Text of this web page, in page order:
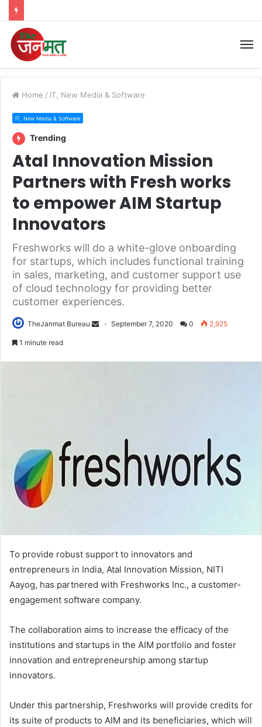
Home / IT, New Media & Software
IT, New Media & Software
Trending
Atal Innovation Mission
Partners with Fresh works
to empower AIM Startup
Innovators
Freshworks will do a white-glove onboarding
for startups, which includes functional training
in sales, marketing, and customer support use
of cloud technology for providing better
customer experiences.
TheJanmat Bureau September 7, 2020 0 2,925
1 minute read
To provide robust support to innovators and
entrepreneurs in India, Atal Innovation Mission, NITI
Aayog, has partnered with Freshworks Inc., a customer-
engagement software company.
The collaboration aims to increase the efficacy of the
institutions and startups in the AIM portfolio and foster
innovation and entrepreneurship among startup
innovators.
Under this partnership, Freshworks will provide credits for
its suite of products to AIM and its beneficiaries, which will